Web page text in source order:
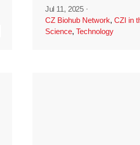
Jul 11, 2025 ·
CZ Biohub Network, CZI in
Science, Technology